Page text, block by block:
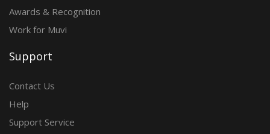
Awards & Recognition
Work for Muvi
Support
Contact Us
Help
Support Service